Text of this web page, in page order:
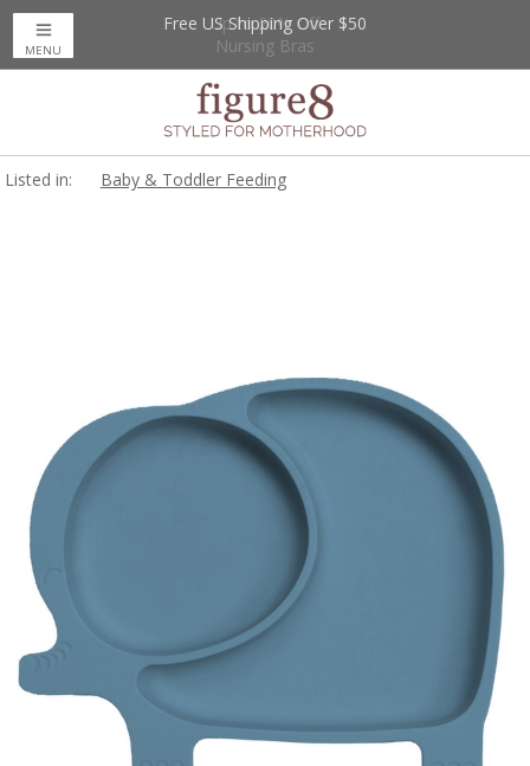
Up to 20% Off
Nursing Bras
Free US Shipping Over $50
MENU
Listed in: Baby & Toddler Feeding